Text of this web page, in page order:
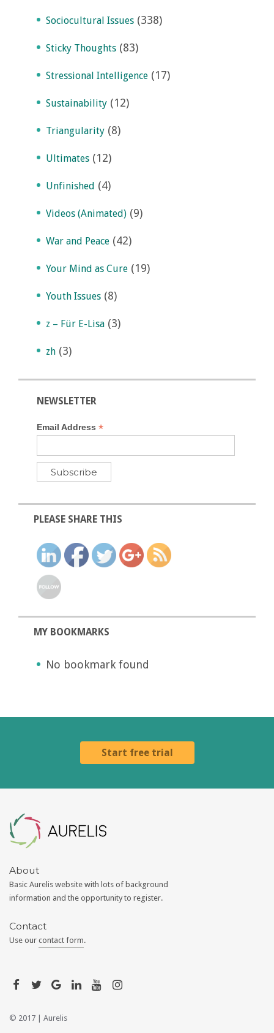
Sociocultural Issues (338)
Sticky Thoughts (83)
Stressional Intelligence (17)
Sustainability (12)
Triangularity (8)
Ultimates (12)
Unfinished (4)
Videos (Animated) (9)
War and Peace (42)
Your Mind as Cure (19)
Youth Issues (8)
z – Für E-Lisa (3)
zh (3)
NEWSLETTER
Email Address*
PLEASE SHARE THIS
MY BOOKMARKS
No bookmark found
Start free trial
About
Basic Aurelis website with lots of background
information and the opportunity to register.
Contact
Use our contact form.
© 2017 | Aurelis